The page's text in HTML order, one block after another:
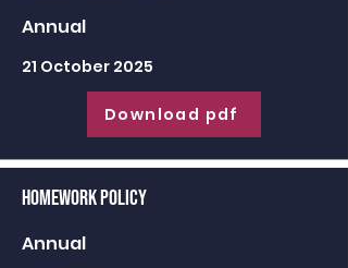
Annual
21 October 2025
Download pdf
Homework Policy
Annual